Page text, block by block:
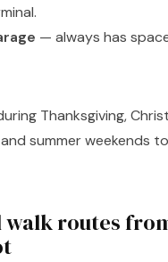
— always has
Thanksgiving,
summer weekends
routes